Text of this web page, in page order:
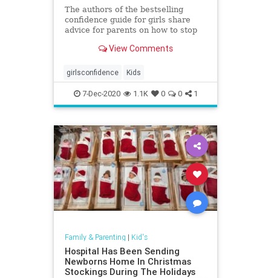
The authors of the bestselling
confidence guide for girls share
advice for parents on how to stop
common among tween girls.
View Comments
girlsconfidence Kids
7-Dec-2020 1.1K 0 0 1
Family & Parenting | Kid's
Hospital Has Been Sending
Newborns Home In Christmas
Stockings During The Holidays